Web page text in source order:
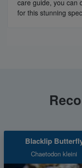
care guide, you can
for this stunning
Blacklip
Chaetodon kleini